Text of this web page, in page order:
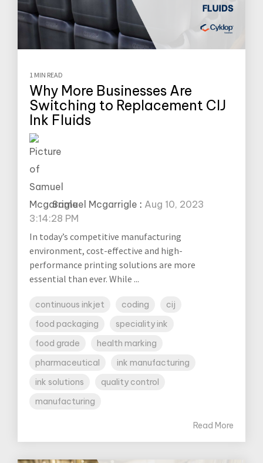
1 MIN READ
Why More Businesses Are
Switching to Replacement CIJ
Ink Fluids
Samuel Mcgarrigle : Aug 10, 2023
3:14:28 PM
In today’s competitive manufacturing
environment, cost-effective and high-
performance printing solutions are more
essential than ever. While ...
continuous inkjet coding
cij
food packaging
speciality ink
food grade
health marking
pharmaceutical
ink manufacturing
ink solutions
quality control
manufacturing
Read More